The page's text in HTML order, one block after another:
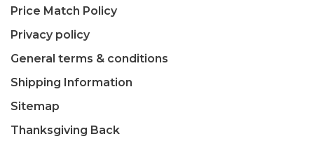
Price Match Policy
Privacy policy
General terms & conditions
Shipping Information
Sitemap
Thanksgiving Back